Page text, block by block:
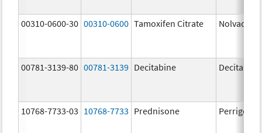
00310-0600-30 00310-0600 Tamoxifen Citrate Nolvadex
00781-3139-80 00781-3139 Decitabine Decitabine
10768-7733-03 10768-7733 Prednisone Perrigo